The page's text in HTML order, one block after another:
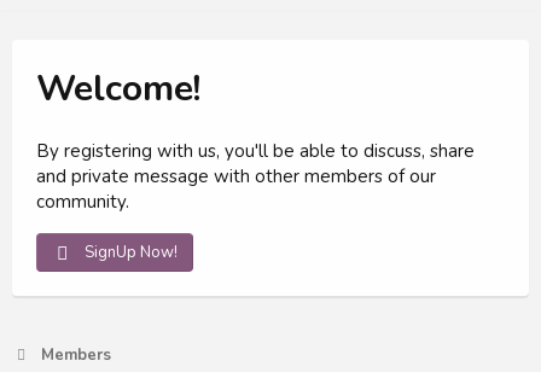
Welcome!
By registering with us, you'll be able to discuss, share
and private message with other members of our
community.
SignUp Now!
Members